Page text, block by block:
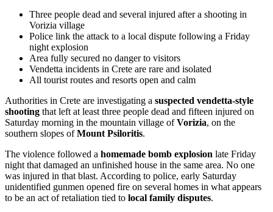
Three people dead and several injured after a shooting in
Vorizia village
Police link the attack to a local dispute following a Friday
night explosion
Area fully secured no danger to visitors
Vendetta incidents in Crete are rare and isolated
All tourist routes and resorts open and calm
Authorities in Crete are investigating a suspected vendetta-style
shooting that left at least three people dead and fifteen injured on
Saturday morning in the mountain village ofVorizia, on the
southern slopes ofMount Psiloritis.
The violence followed a homemade bomb explosion late Friday
night that damaged an unfinished house in the same area. No one
was injured in that blast. According to police, early Saturday
unidentified gunmen opened fire on several homes in what appears
to be an act of retaliation tied to local family disputes.